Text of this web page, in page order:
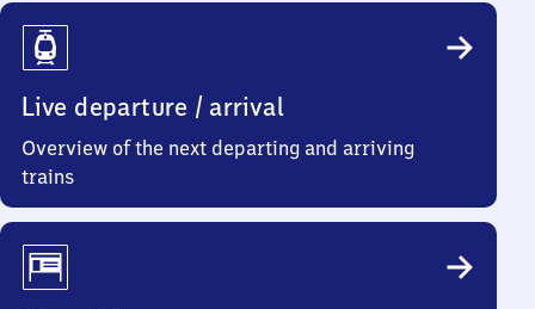
Travel
Info
Live departure / arrival
Overview of the next departing and arriving
trains